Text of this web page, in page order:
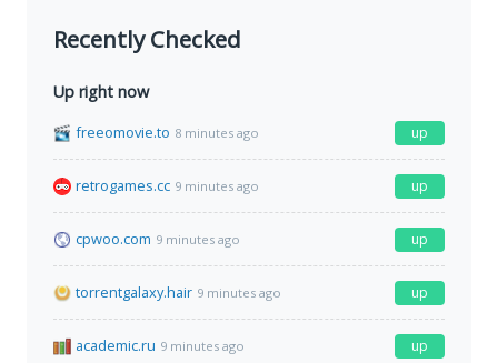
Recently Checked
Up right now
freeomovie.to 8 minutes ago up
retrogames.cc 9 minutes ago up
cpwoo.com 9 minutes ago up
torrentgalaxy.hair 9 minutes ago up
academic.ru 9 minutes ago up